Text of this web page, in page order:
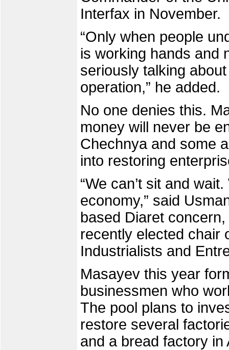
Interfax in November.
“Only when people
is working hands and
seriously talking
operation,” he added.
No one denies this.
money will never be
Chechnya and some
into restoring
“We can’t sit and
economy,” said
based Diaret
recently elected chair
Industrialists and
Masayev this year
businessmen who
The pool plans to
restore several
and a bread factory